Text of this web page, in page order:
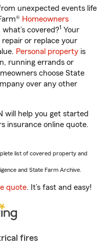
unexpected events life
Homeowners
covered?1 Your
or replace your
Personal property is
running errands or
choose State
over any other
will help you get started
insurance online quote.
list of covered property and
and State Farm Archive.
quote. It’s fast and easy!
fires